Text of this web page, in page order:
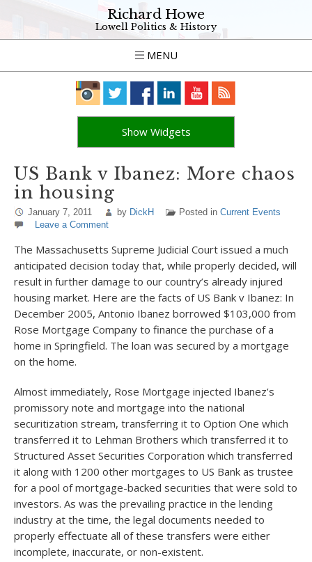
Richard Howe
Lowell Politics & History
MENU
Show Widgets
US Bank v Ibanez: More chaos
in housing
January 7, 2011 by DickH Posted in Current Events
Leave a Comment
The Massachusetts Supreme Judicial Court issued a much
anticipated decision today that, while properly decided, will
result in further damage to our country’s already injured
housing market. Here are the facts of US Bank v Ibanez: In
December 2005, Antonio Ibanez borrowed $103,000 from
Rose Mortgage Company to finance the purchase of a
home in Springfield. The loan was secured by a mortgage
on the home.
Almost immediately, Rose Mortgage injected Ibanez’s
promissory note and mortgage into the national
securitization stream, transferring it to Option One which
transferred it to Lehman Brothers which transferred it to
Structured Asset Securities Corporation which transferred
it along with 1200 other mortgages to US Bank as trustee
for a pool of mortgage-backed securities that were sold to
investors. As was the prevailing practice in the lending
industry at the time, the legal documents needed to
properly effectuate all of these transfers were either
incomplete, inaccurate, or non-existent.